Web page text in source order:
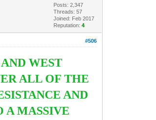
Posts: 2,347
Threads: 57
Joined: Feb 2017
Reputation:4
#506
WEST
ALL OF THE
AND
A MASSIVE